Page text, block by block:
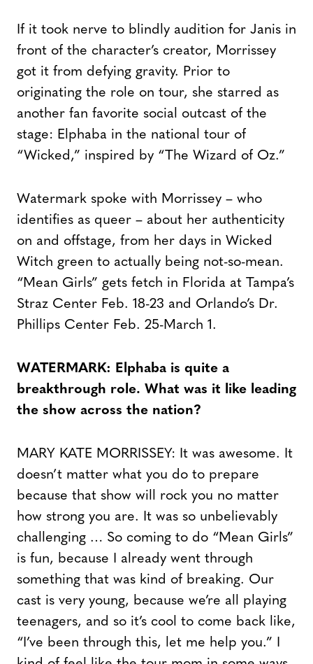
If it took nerve to blindly audition for Janis in
front of the character’s creator, Morrissey
got it from defying gravity. Prior to
originating the role on tour, she starred as
another fan favorite social outcast of the
stage: Elphaba in the national tour of
“Wicked,” inspired by “The Wizard of Oz.”
Watermark spoke with Morrissey – who
identifies as queer – about her authenticity
on and offstage, from her days in Wicked
Witch green to actually being not-so-mean.
“Mean Girls” gets fetch in Florida at Tampa’s
Straz Center Feb. 18-23 and Orlando’s Dr.
Phillips Center Feb. 25-March 1.
WATERMARK: Elphaba is quite a
breakthrough role. What was it like leading
the show across the nation?
MARY KATE MORRISSEY: It was awesome. It
doesn’t matter what you do to prepare
because that show will rock you no matter
how strong you are. It was so unbelievably
challenging … So coming to do “Mean Girls”
is fun, because I already went through
something that was kind of breaking. Our
cast is very young, because we’re all playing
teenagers, and so it’s cool to come back like,
“I’ve been through this, let me help you.” I